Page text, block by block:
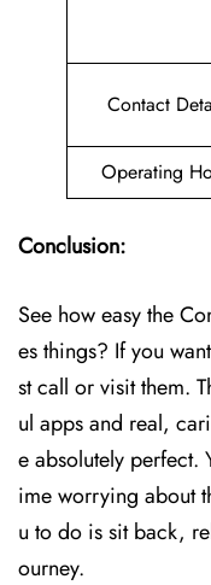
Contact
Operating
Conclusion:
See how easy the
es things? If you
st call or visit them.
ul apps and real,
e absolutely perfect.
ime worrying about
u to do is sit back,
ourney.